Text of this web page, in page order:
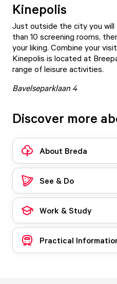
Kinepolis
Just outside the city you will
than 10 screening rooms,
your liking. Combine your
Kinepolis is located at
range of leisure activities.
Bavelseparklaan 4
Discover more
About Breda
See & Do
Work & Study
Practical